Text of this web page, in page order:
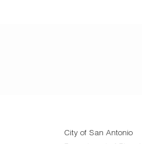
City of San Antonio